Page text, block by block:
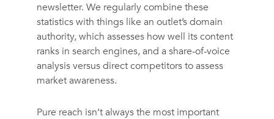
newsletter. We regularly combine these
statistics with things like an outlet’s domain
authority, which assesses how well its content
ranks in search engines, and a share-of-voice
analysis versus direct competitors to assess
market awareness.
Pure reach isn’t always the most important